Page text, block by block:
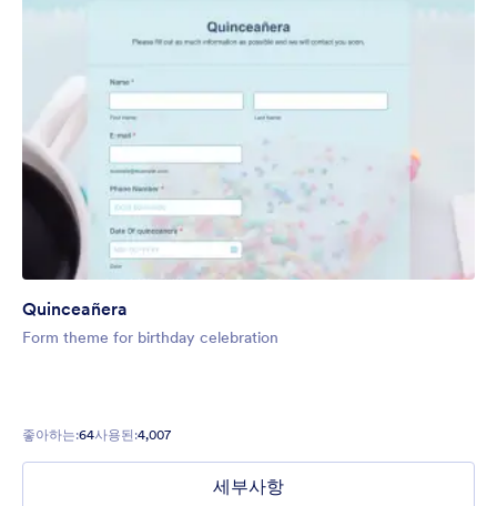
Quinceañera
Form theme for birthday celebration
좋아하는:64사용된:4,007
세부사항